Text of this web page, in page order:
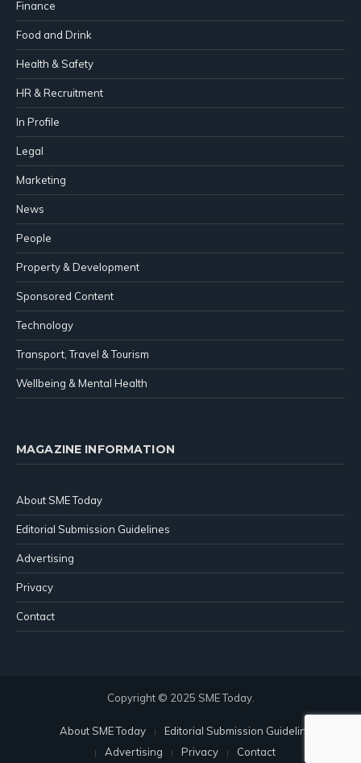
Finance
Food and Drink
Health & Safety
HR & Recruitment
In Profile
Legal
Marketing
News
People
Property & Development
Sponsored Content
Technology
Transport, Travel & Tourism
Wellbeing & Mental Health
MAGAZINE INFORMATION
About SME Today
Editorial Submission Guidelines
Advertising
Privacy
Contact
Copyright © 2025 SME Today.
About SME Today
Editorial Submission Guidelines
Advertising
Privacy Contact